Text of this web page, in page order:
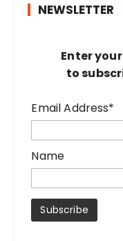
NEWSLETTER
Enter
to
Email Address*
Name